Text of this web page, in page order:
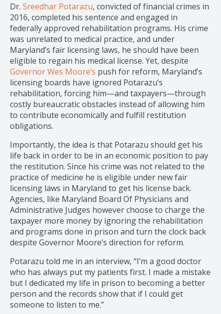
Dr. Sreedhar Potarazu, convicted of financial crimes in
2016, completed his sentence and engaged in
federally approved rehabilitation programs. His crime
was unrelated to medical practice, and under
Maryland’s fair licensing laws, he should have been
eligible to regain his medical license. Yet, despite
Governor Wes Moore’s push for reform, Maryland’s
licensing boards have ignored Potarazu’s
rehabilitation, forcing him—and taxpayers—through
costly bureaucratic obstacles instead of allowing him
to contribute economically and fulfill restitution
obligations.
Importantly, the idea is that Potarazu should get his
life back in order to be in an economic position to pay
the restitution. Since his crime was not related to the
practice of medicine he is eligible under new fair
licensing laws in Maryland to get his license back.
Agencies, like Maryland Board Of Physicians and
Administrative Judges however choose to charge the
taxpayer more money by ignoring the rehabilitation
and programs done in prison and turn the clock back
despite Governor Moore’s direction for reform.
Potarazu told me in an interview, “I’m a good doctor
who has always put my patients first. I made a mistake
but I dedicated my life in prison to becoming a better
person and the records show that if I could get
someone to listen to me.”